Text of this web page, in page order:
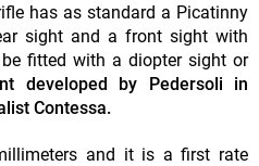
has as standard a Picatinny
sight and a front sight with
fitted with a diopter sight or
developed by Pedersoli in
Contessa.
and it is a first rate